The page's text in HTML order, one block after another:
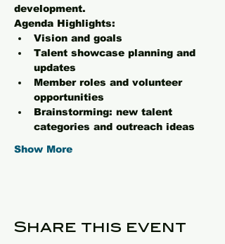
development.
Agenda Highlights:
Vision and goals
Talent showcase planning and
updates
Member roles and volunteer
opportunities
Brainstorming: new talent
categories and outreach ideas
Show More
Share this event